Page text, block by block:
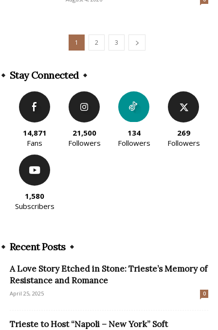
1 2 3
Stay Connected
14,871
Fans
21,500
Followers
134
Followers
269
Followers
1,580
Subscribers
Recent Posts
A Love Story Etched in Stone: Trieste’s Memory of
Resistance and Romance
April 25, 2025 0
Trieste to Host “Napoli – New York” Soft